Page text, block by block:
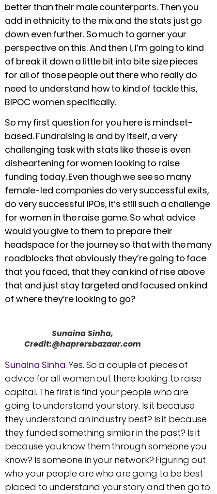
better than their male counterparts. Then you
add in ethnicity to the mix and the stats just go
down even further. So much to garner your
perspective on this. And then I, I’m going to kind
of break it down a little bit into bite size pieces
for all of those people out there who really do
need to understand how to kind of tackle this,
BIPOC women specifically.
So my first question for you here is mindset-
based. Fundraising is and by itself, a very
challenging task with stats like these is even
disheartening for women looking to raise
funding today. Even though we see so many
female-led companies do very successful exits,
do very successful IPOs, it’s still such a challenge
for women in the raise game. So what advice
would you give to them to prepare their
headspace for the journey so that with the many
roadblocks that obviously they’re going to face
that you faced, that they can kind of rise above
that and just stay targeted and focused on kind
of where they’re looking to go?
Sunaina Sinha,
Credit:@haprersbazaar.com
Sunaina Sinha: Yes. So a couple of pieces of
advice for all women out there looking to raise
capital. The first is find your people who are
going to understand your story. Is it because
they understand an industry best? Is it because
they funded something similar in the past? Is it
because you know them through someone you
know? Is someone in your network? Figuring out
who your people are who are going to be best
placed to understand your story and then go to